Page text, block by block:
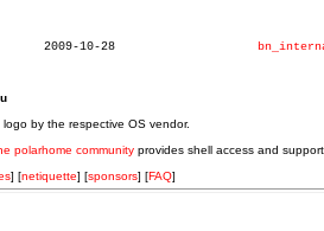
by the respective OS vendor.
polarhome community provides shell access and
] [netiquette] [sponsors] [FAQ]